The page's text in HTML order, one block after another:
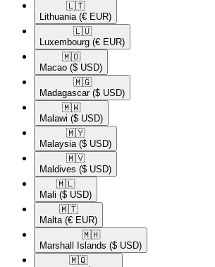
🇱🇹​
Lithuania (€ EUR)
🇱🇺​
Luxembourg (€ EUR)
🇲🇴​
Macao ($ USD)
🇲🇬​
Madagascar ($ USD)
🇲🇼​
Malawi ($ USD)
🇲🇾​
Malaysia ($ USD)
🇲🇻​
Maldives ($ USD)
🇲🇱​
Mali ($ USD)
🇲🇹​
Malta (€ EUR)
🇲🇭​
Marshall Islands ($ USD)
🇲🇶​